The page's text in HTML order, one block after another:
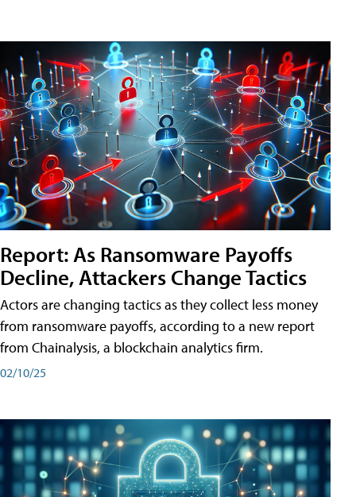
Report: As Ransomware Payoffs
Decline, Attackers Change Tactics
Actors are changing tactics as they collect less money
from ransomware payoffs, according to a new report
from Chainalysis, a blockchain analytics firm.
02/10/25